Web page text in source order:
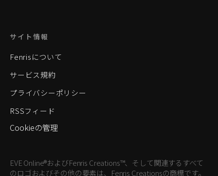
サイト情報
Fenrisについて
サービス規約
プライバシーポリシー
RSSフィード
Cookieの管理
EVE Online®およびFenris Creations™、そして関連するすべて
のロゴおよびその他の要素は、Fenris Creationsの商標です。